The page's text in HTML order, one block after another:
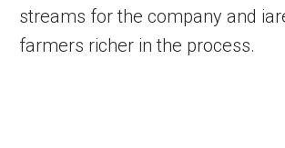
streams for the company and
farmers richer in the process.